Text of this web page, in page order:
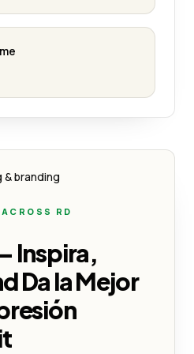
branding
RD
Inspira,
Da la Mejor